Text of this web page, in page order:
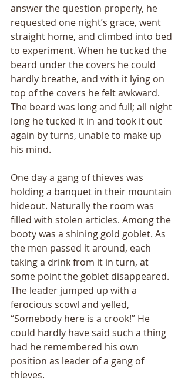
answer the question properly, he
requested one nightʼs grace, went
straight home, and climbed into bed
to experiment. When he tucked the
beard under the covers he could
hardly breathe, and with it lying on
top of the covers he felt awkward.
The beard was long and full; all night
long he tucked it in and took it out
again by turns, unable to make up
his mind.
One day a gang of thieves was
holding a banquet in their mountain
hideout. Naturally the room was
filled with stolen articles. Among the
booty was a shining gold goblet. As
the men passed it around, each
taking a drink from it in turn, at
some point the goblet disappeared.
The leader jumped up with a
ferocious scowl and yelled,
“Somebody here is a crook!” He
could hardly have said such a thing
had he remembered his own
position as leader of a gang of
thieves.